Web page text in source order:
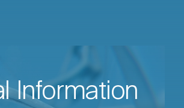
Information